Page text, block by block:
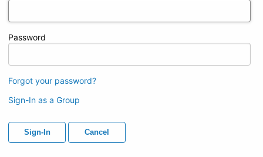
Password
Forgot your password?
Sign-In as a Group
Sign-In Cancel